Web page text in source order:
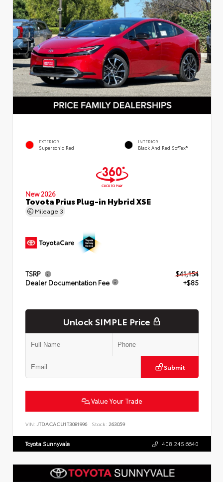
EXTERIOR
Supersonic Red
INTERIOR
Black And Red SofTex®
New 2026
Toyota Prius Plug-in Hybrid XSE
Mileage 3
TSRP
$41,154
Dealer Documentation Fee
+$85
Unlock SIMPLE Price
Submit
Value Your Trade
VIN: JTDACACU1T3081996 Stock: 263059
Toyota Sunnyvale 408.245.6640